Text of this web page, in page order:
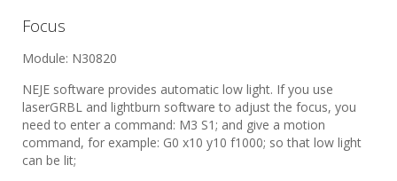
Focus
Module: N30820
NEJE software provides automatic low light. If you use
laserGRBL and lightburn software to adjust the focus, you
need to enter a command: M3 S1; and give a motion
command, for example: G0 x10 y10 f1000; so that low light
can be lit;